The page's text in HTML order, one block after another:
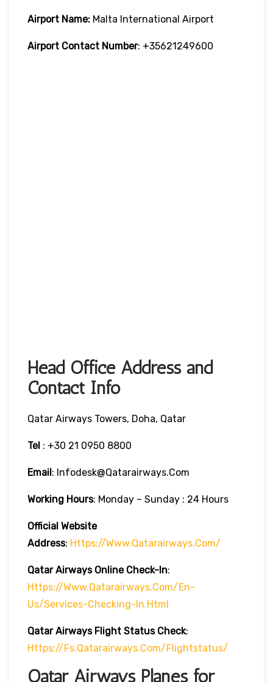
Airport Name: Malta International Airport
Airport Contact Number: +35621249600
Head Office Address and
Contact Info
Qatar Airways Towers, Doha, Qatar
Tel : +30 21 0950 8800
Email: Infodesk@qatarairways.com
Working Hours: Monday – Sunday : 24 Hours
Official Website
Address: Https://www.qatarairways.com/
Qatar Airways Online Check-In:
Https://www.qatarairways.com/en-
Us/services-Checking-In.html
Qatar Airways Flight Status Check:
Https://fs.qatarairways.com/flightstatus/
Qatar Airways Planes for